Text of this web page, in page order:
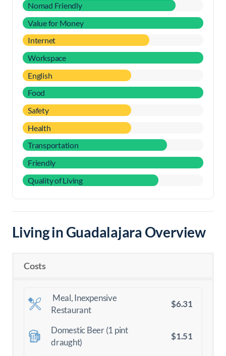
Nomad Friendly
Value for Money
Internet
Workspace
English
Food
Safety
Health
Transportation
Friendly
Quality of Living
Living in Guadalajara Overview
Costs
Meal, Inexpensive
Restaurant
$6.31
Domestic Beer (1 pint
draught)
$1.51